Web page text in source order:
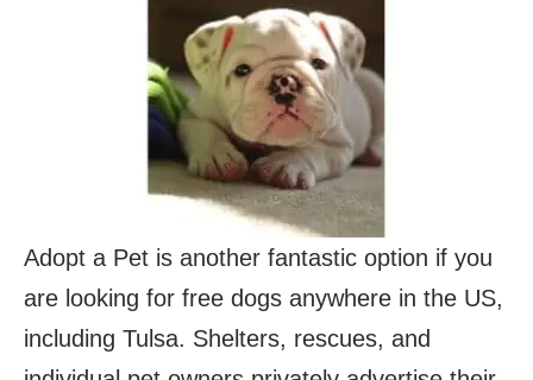
Adopt a Pet is another fantastic option if you
are looking for free dogs anywhere in the US,
including Tulsa. Shelters, rescues, and